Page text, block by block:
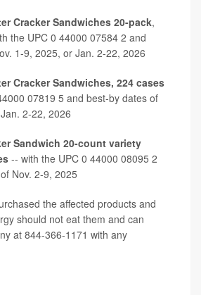
Cracker Sandwiches 20-pack,
the UPC 0 44000 07584 2 and
1-9, 2025, or Jan. 2-22, 2026
Cracker Sandwiches, 224 cases
07819 5 and best-by dates of
2-22, 2026
Sandwich 20-count variety
-- with the UPC 0 44000 08095 2
Nov. 2-9, 2025
the affected products and
should not eat them and can
at 844-366-1171 with any